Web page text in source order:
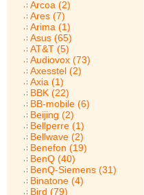
Arcoa (2)
Ares (7)
Arima (1)
Asus (65)
AT&T (5)
Audiovox (73)
Axesstel (2)
Axia (1)
BBK (22)
BB-mobile (6)
Beijing (2)
Bellperre (1)
Bellwave (2)
Benefon (19)
BenQ (40)
BenQ-Siemens (31)
Binatone (4)
Bird (79)